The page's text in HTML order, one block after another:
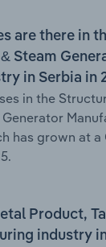
are there in
Steam
in Serbia in
in the
has grown at a
Product,
industry